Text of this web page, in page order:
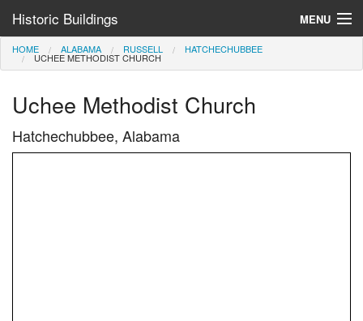
Historic Buildings MENU
Help and Information
HOME ALABAMA RUSSELL HATCHECHUBBEE
UCHEE METHODIST CHURCH
Uchee Methodist Church
Hatchechubbee, Alabama